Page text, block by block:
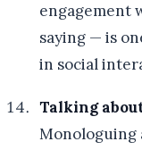
engagement
saying — is
in social
Talking
Monologuing